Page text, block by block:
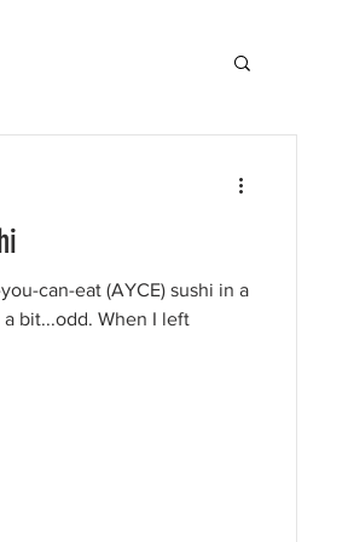
can-eat (AYCE) sushi in a
bit...odd. When I left